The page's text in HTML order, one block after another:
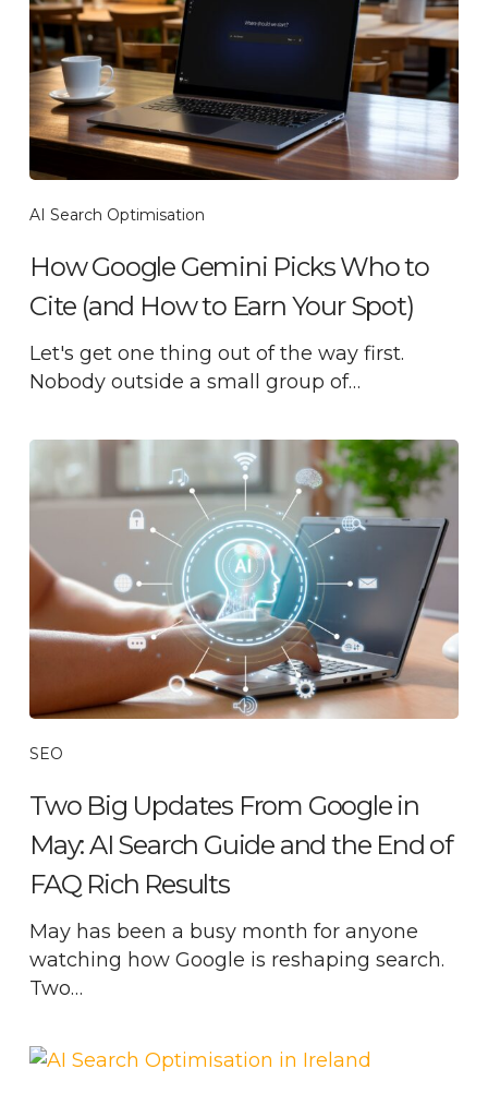
AI Search Optimisation
How Google Gemini Picks Who to
Cite (and How to Earn Your Spot)
Let's get one thing out of the way first.
Nobody outside a small group of…
SEO
Two Big Updates From Google in
May: AI Search Guide and the End of
FAQ Rich Results
May has been a busy month for anyone
watching how Google is reshaping search.
Two…